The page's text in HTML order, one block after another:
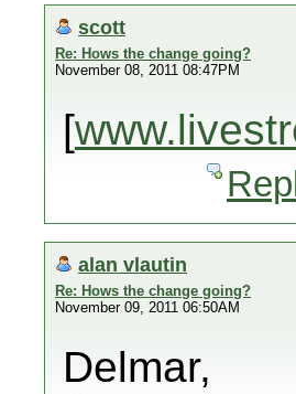
scott
Re: Hows the change going?
November 08, 2011 08:47PM
[
alan vlautin
Re: Hows the change going?
November 09, 2011 06:50AM
Delmar,